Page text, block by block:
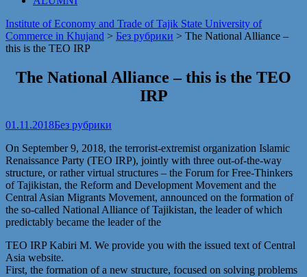
Institute of Economy and Trade of Tajik State University of
Commerce in Khujand > Без рубрики > The National Alliance –
this is the TEO IRP
The National Alliance – this is the TEO
IRP
01.11.2018Без рубрики
On September 9, 2018, the terrorist-extremist organization Islamic
Renaissance Party (TEO IRP), jointly with three out-of-the-way
structure, or rather virtual structures – the Forum for Free-Thinkers
of Tajikistan, the Reform and Development Movement and the
Central Asian Migrants Movement, announced on the formation of
the so-called National Alliance of Tajikistan, the leader of which
predictably became the leader of the
TEO IRP Kabiri M. We provide you with the issued text of Central
Asia website.
First, the formation of a new structure, focused on solving problems